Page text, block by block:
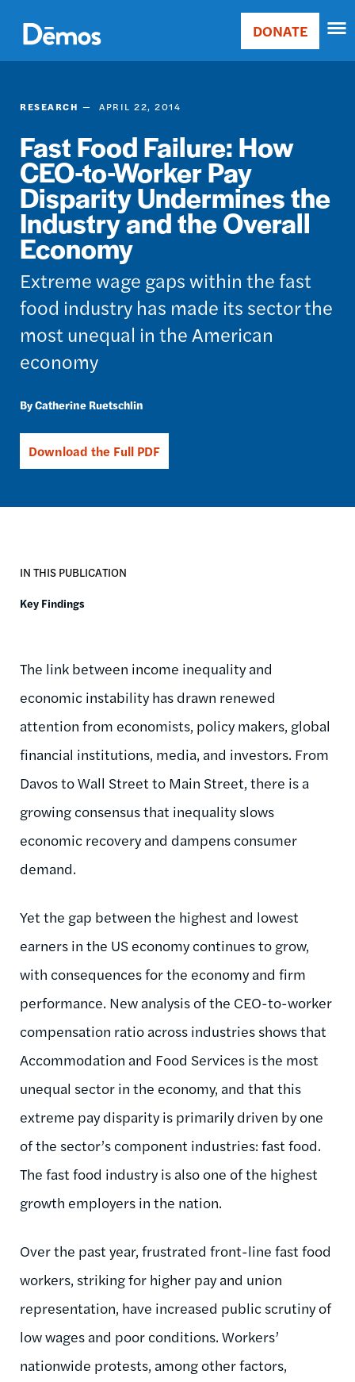
main
content
Main
Donate
DONATE
RESEARCH APRIL 22, 2014
Fast Food Failure: How
CEO-to-Worker Pay
Disparity Undermines the
Industry and the Overall
Economy
Extreme wage gaps within the fast
food industry has made its sector the
most unequal in the American
economy
Catherine Ruetschlin
Download the Full PDF
IN THIS PUBLICATION
Key Findings
The link between income inequality and
economic instability has drawn renewed
attention from economists, policy makers, global
financial institutions, media, and investors. From
Davos to Wall Street to Main Street, there is a
growing consensus that inequality slows
economic recovery and dampens consumer
demand.
Yet the gap between the highest and lowest
earners in the US economy continues to grow,
with consequences for the economy and firm
performance. New analysis of the CEO-to-worker
compensation ratio across industries shows that
Accommodation and Food Services is the most
unequal sector in the economy, and that this
extreme pay disparity is primarily driven by one
of the sector’s component industries: fast food.
The fast food industry is also one of the highest
growth employers in the nation.
Over the past year, frustrated front-line fast food
workers, striking for higher pay and union
representation, have increased public scrutiny of
low wages and poor conditions. Workers’
nationwide protests, among other factors,